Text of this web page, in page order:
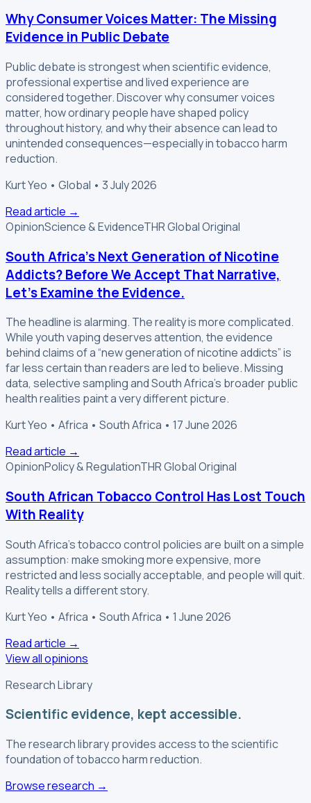
Why Consumer Voices Matter: The Missing
Evidence in Public Debate
Public debate is strongest when scientific evidence,
professional expertise and lived experience are
considered together. Discover why consumer voices
matter, how ordinary people have shaped policy
throughout history, and why their absence can lead to
unintended consequences—especially in tobacco harm
reduction.
Kurt Yeo • Global • 3 July 2026
Read article →
OpinionScience & EvidenceTHR Global Original
South Africa’s Next Generation of Nicotine
Addicts? Before We Accept That Narrative,
Let’s Examine the Evidence.
The headline is alarming. The reality is more complicated.
While youth vaping deserves attention, the evidence
behind claims of a “new generation of nicotine addicts” is
far less certain than readers are led to believe. Missing
data, selective sampling and South Africa’s broader public
health realities paint a very different picture.
Kurt Yeo • Africa • South Africa • 17 June 2026
Read article →
OpinionPolicy & RegulationTHR Global Original
South African Tobacco Control Has Lost Touch
With Reality
South Africa's tobacco control policies are built on a simple
assumption: make smoking more expensive, more
restricted and less socially acceptable, and people will quit.
Reality tells a different story.
Kurt Yeo • Africa • South Africa • 1 June 2026
Read article →
View all opinions
Research Library
Scientific evidence, kept accessible.
The research library provides access to the scientific
foundation of tobacco harm reduction.
Browse research →